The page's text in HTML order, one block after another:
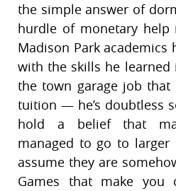
the simple answer of
hurdle of monetary help
Madison Park academics
with the skills he
the town garage job that
tuition — he’s doubtless
hold a belief that
managed to go to larger
assume they are
Games that make you